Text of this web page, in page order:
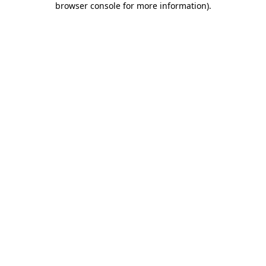
browser console for more information).